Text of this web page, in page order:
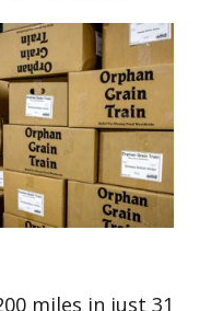
miles in just 31